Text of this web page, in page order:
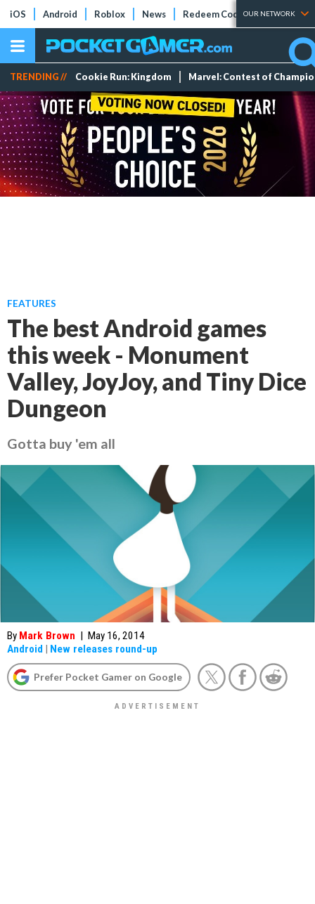
iOS Android Roblox News Redeem Codes Tier Lists
OUR NETWORK
TRENDING // Cookie Run: Kingdom Marvel: Contest of
FEATURES
The best Android games
this week - Monument
Valley, JoyJoy, and Tiny Dice
Dungeon
Gotta buy 'em all
By Mark Brown | May 16, 2014
Android | New releases round-up
Prefer Pocket Gamer on Google